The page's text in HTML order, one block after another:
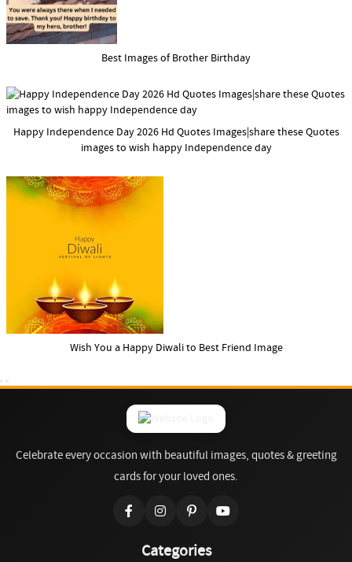
Best Images of Brother Birthday
Happy Independence Day 2026 Hd Quotes Images|share these Quotes
images to wish happy Independence day
Wish You a Happy Diwali to Best Friend Image
Celebrate every occasion with beautiful images, quotes & greeting
cards for your loved ones.
Categories